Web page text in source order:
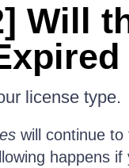
Will
license type.
will continue to
happens